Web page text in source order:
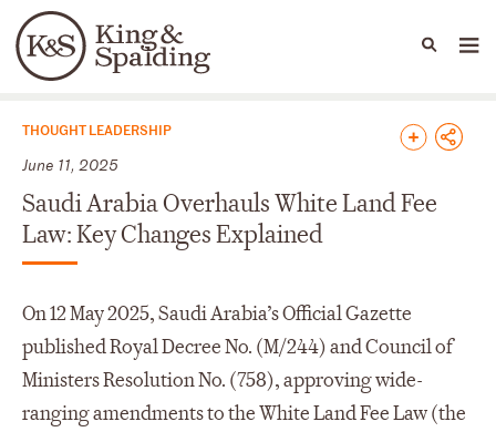
Languages
People Capabilities
News & Insights
THOUGHT LEADERSHIP
June 11, 2025
Saudi Arabia Overhauls White Land Fee
Law: Key Changes Explained
On 12 May 2025, Saudi Arabia’s Official Gazette
published Royal Decree No. (M/244) and Council of
Ministers Resolution No. (758), approving wide-
ranging amendments to the White Land Fee Law (the